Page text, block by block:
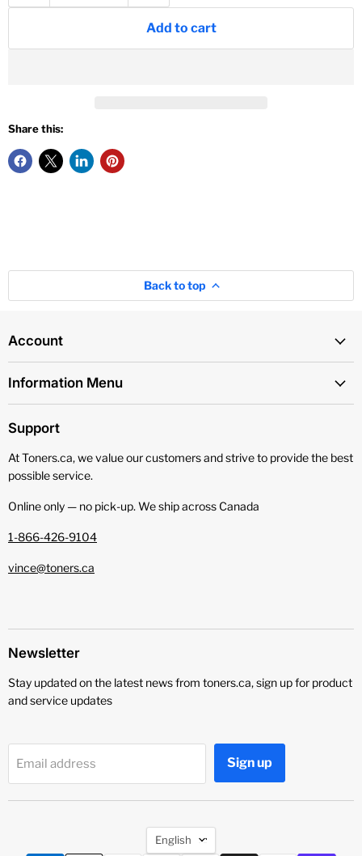
Add to cart
Share this:
Back to top
Account
Information Menu
Support
At Toners.ca, we value our customers and strive to provide the best
possible service.
Online only — no pick‑up. We ship across Canada
1-866-426-9104
vince@toners.ca
Newsletter
Stay updated on the latest news from toners.ca, sign up for product
and service updates
Email address Sign up
Language
English